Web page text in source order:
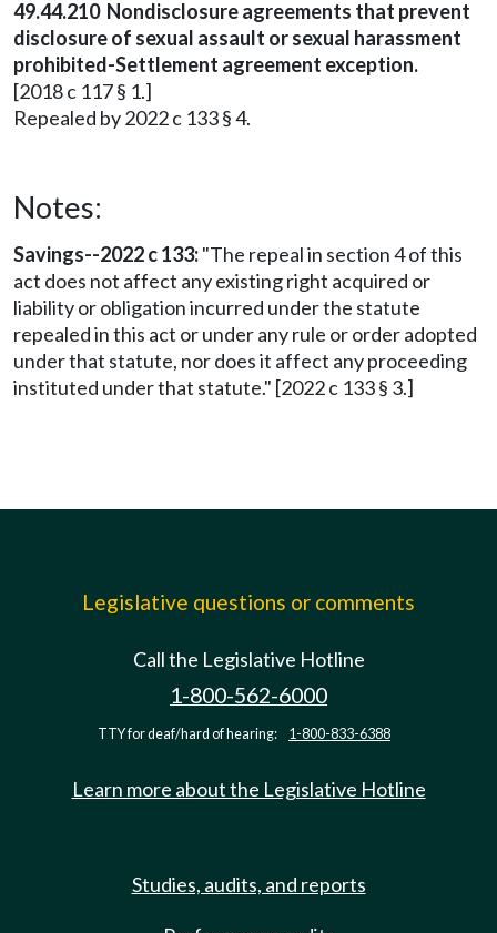
49.44.210 Nondisclosure agreements that prevent
disclosure of sexual assault or sexual harassment
prohibited-Settlement agreement exception.
[2018 c 117 § 1.]
Repealed by 2022 c 133 § 4.
Notes:
Savings--2022 c 133:"The repeal in section 4 of this
act does not affect any existing right acquired or
liability or obligation incurred under the statute
repealed in this act or under any rule or order adopted
under that statute, nor does it affect any proceeding
instituted under that statute." [2022 c 133 § 3.]
Legislative questions or comments
Call the Legislative Hotline
1-800-562-6000
TTY for deaf/hard of hearing: 1-800-833-6388
Learn more about the Legislative Hotline
Studies, audits, and reports